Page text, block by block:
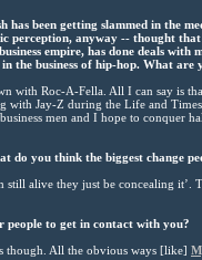
has been getting slammed in the
perception, anyway -- thought
empire, has done deals
the business of hip-hop. What are
with Roc-A-Fella. All I can say is
with Jay-Z during the Life and
men and I hope to conquer
do you think the biggest change
alive they just be concealing it’.
people to get in contact with you?
though. All the obvious ways [like]